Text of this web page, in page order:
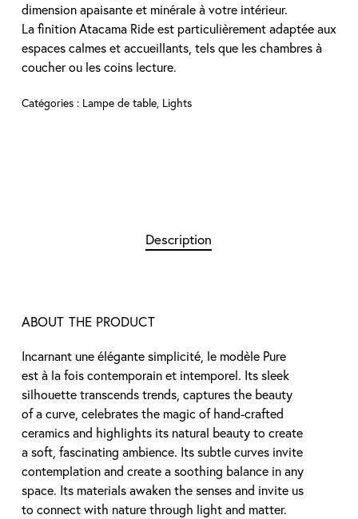
dimension apaisante et minérale à votre intérieur.
La finition Atacama Ride est particulièrement adaptée aux
espaces calmes et accueillants, tels que les chambres à
coucher ou les coins lecture.
Catégories : Lampe de table, Lights
Description
ABOUT THE PRODUCT
Incarnant une élégante simplicité, le modèle Pure
est à la fois contemporain et intemporel. Its sleek
silhouette transcends trends, captures the beauty
of a curve, celebrates the magic of hand-crafted
ceramics and highlights its natural beauty to create
a soft, fascinating ambience. Its subtle curves invite
contemplation and create a soothing balance in any
space. Its materials awaken the senses and invite us
to connect with nature through light and matter.